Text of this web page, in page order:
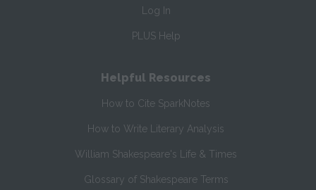
Log In
PLUS Help
Helpful Resources
How to Cite SparkNotes
How to Write Literary Analysis
William Shakespeare's Life & Times
Glossary of Shakespeare Terms